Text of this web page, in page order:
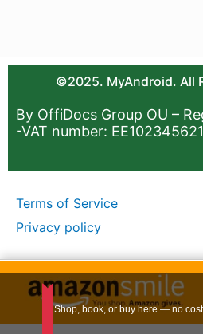
©2025. MyAndroid. All
By OffiDocs Group OU –
-VAT number:
Terms of Service
Privacy policy
Shop, book, or buy here — no